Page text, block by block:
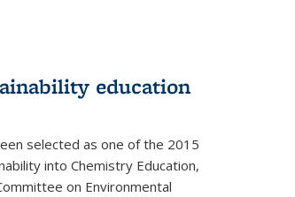
education
selected as one of the 2015
into Chemistry Education,
on Environmental